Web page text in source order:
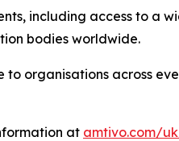
including access to a
bodies worldwide.
organisations across
at amtivo.com/